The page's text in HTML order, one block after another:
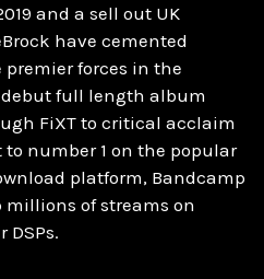
and a sell out UK
have cemented
premier forces in the
full length album
FiXT to critical acclaim
number 1 on the popular
platform, Bandcamp
of streams on
DSPs.